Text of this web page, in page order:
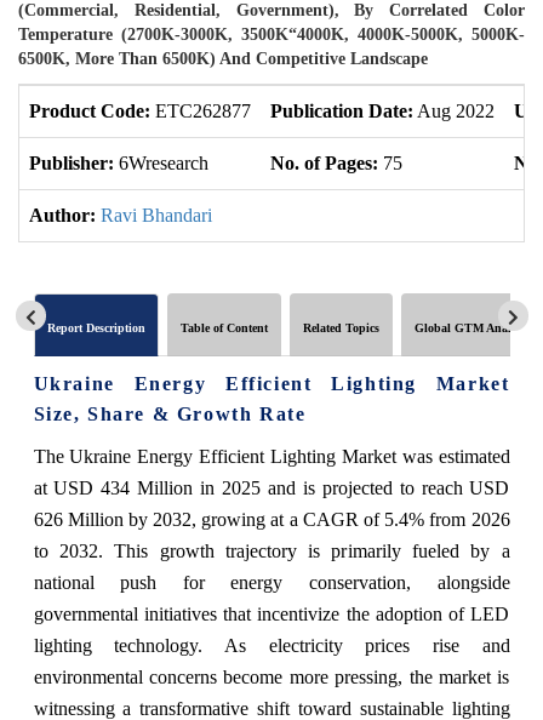
(Commercial, Residential, Government), By Correlated Color
Temperature (2700K-3000K, 3500K“4000K, 4000K-5000K, 5000K-
6500K, More Than 6500K) And Competitive Landscape
Product Code: ETC262877 Publication Date: Aug 2022
Publisher: 6Wresearch No. of Pages: 75
Author: Ravi Bhandari
Report Description Table of Content Related Topics Global GTM Analytics
Ukraine Energy Efficient Lighting Market
Size, Share & Growth Rate
The Ukraine Energy Efficient Lighting Market was estimated
at USD 434 Million in 2025 and is projected to reach USD
626 Million by 2032, growing at a CAGR of 5.4% from 2026
to 2032. This growth trajectory is primarily fueled by a
national push for energy conservation, alongside
governmental initiatives that incentivize the adoption of LED
lighting technology. As electricity prices rise and
environmental concerns become more pressing, the market is
witnessing a transformative shift toward sustainable lighting